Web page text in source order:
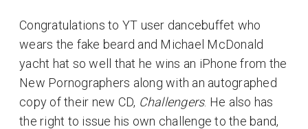
Congratulations to YT user dancebuffet who
wears the fake beard and Michael McDonald
yacht hat so well that he wins an iPhone from the
New Pornographers along with an autographed
copy of their new CD, Challengers. He also has
the right to issue his own challenge to the band,